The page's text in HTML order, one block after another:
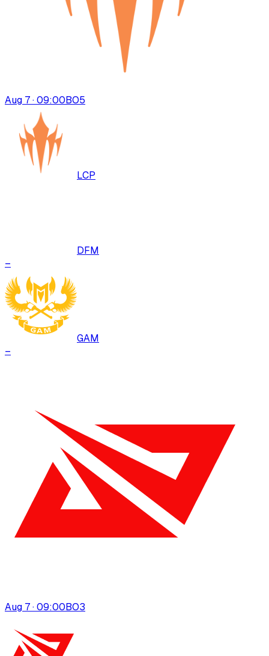
Aug 7 · 09:00BO5
LCP
DFM
–
GAM
–
Aug 7 · 09:00BO3